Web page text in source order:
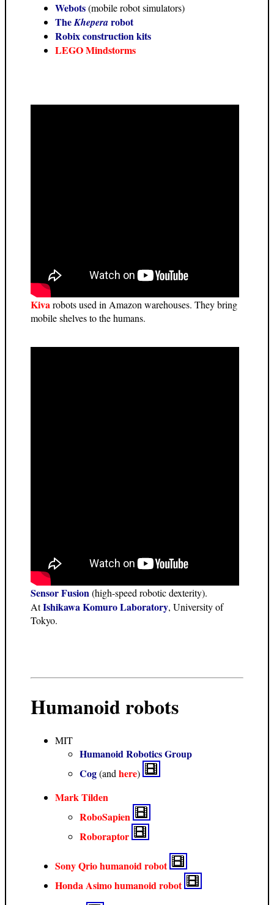
Webots(mobile robot simulators)
TheKheperarobot
Robix construction kits
LEGO Mindstorms
Kivarobots used in Amazon warehouses. They bring
mobile shelves to the humans.
Sensor Fusion(high-speed robotic dexterity).
AtIshikawa Komuro Laboratory, University of
Tokyo.
Humanoid robots
MIT
Humanoid Robotics Group
Cog(and here)
Mark Tilden
RoboSapien
Roboraptor
Sony Qrio humanoid robot
Honda Asimo humanoid robot